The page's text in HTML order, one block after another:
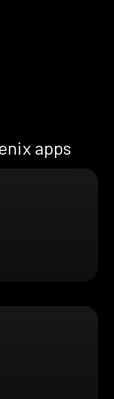
apps